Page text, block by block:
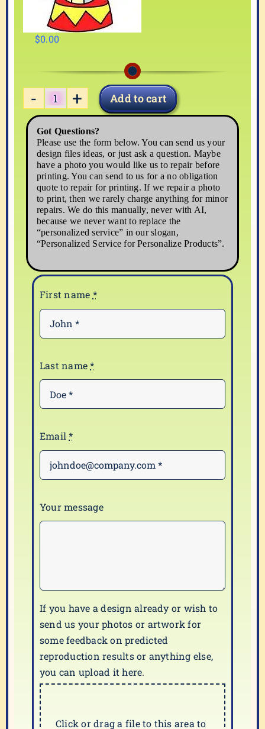
$0.00
CIRCUS-
quantity
Add to cart
Got Questions?
Please use the form below. You can send us your
design files ideas, or just ask a question. Maybe
have a photo you would like us to repair before
printing. You can send to us for a no obligation
quote to repair for printing. If we repair a photo
to print, then we rarely charge anything for minor
repairs. We do this manually, never with AI,
because we never want to replace the
“personalized service” in our slogan,
“Personalized Service for Personalize Products”.
First name *
Last name*
Email*
Your message
If you have a design already or wish to
send us your photos or artwork for
some feedback on predicted
reproduction results or anything else,
you can upload it here.
Click or drag a file to this area to